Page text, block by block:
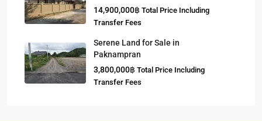
14,900,000฿ Total Price Including
Transfer Fees
Serene Land for Sale in
Paknampran
3,800,000฿ Total Price Including
Transfer Fees